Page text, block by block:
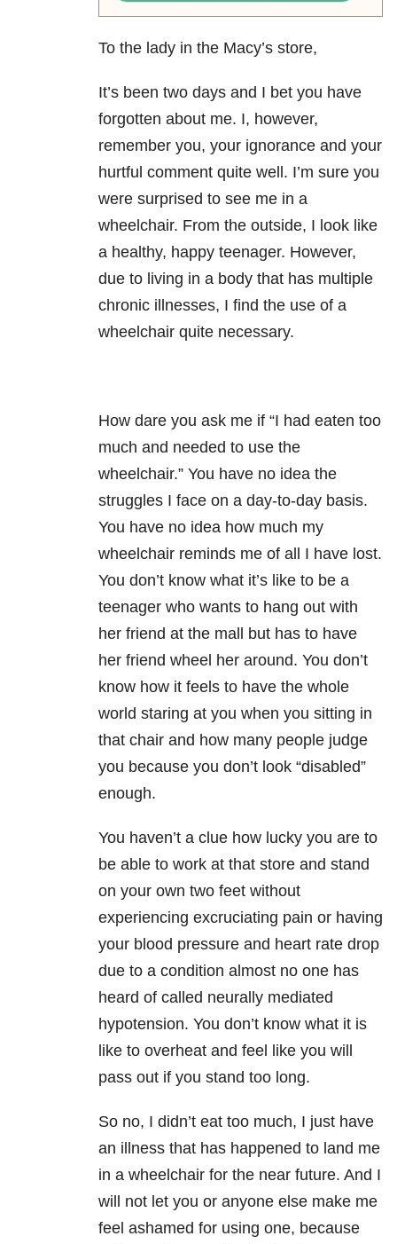
To the lady in the Macy’s store,
It’s been two days and I bet you have
forgotten about me. I, however,
remember you, your ignorance and your
hurtful comment quite well. I’m sure you
were surprised to see me in a
wheelchair. From the outside, I look like
a healthy, happy teenager. However,
due to living in a body that has multiple
chronic illnesses, I find the use of a
wheelchair quite necessary.
How dare you ask me if “I had eaten too
much and needed to use the
wheelchair.” You have no idea the
struggles I face on a day-to-day basis.
You have no idea how much my
wheelchair reminds me of all I have lost.
You don’t know what it’s like to be a
teenager who wants to hang out with
her friend at the mall but has to have
her friend wheel her around. You don’t
know how it feels to have the whole
world staring at you when you sitting in
that chair and how many people judge
you because you don’t look “disabled”
enough.
You haven’t a clue how lucky you are to
be able to work at that store and stand
on your own two feet without
experiencing excruciating pain or having
your blood pressure and heart rate drop
due to a condition almost no one has
heard of called neurally mediated
hypotension. You don’t know what it is
like to overheat and feel like you will
pass out if you stand too long.
So no, I didn’t eat too much, I just have
an illness that has happened to land me
in a wheelchair for the near future. And I
will not let you or anyone else make me
feel ashamed for using one, because